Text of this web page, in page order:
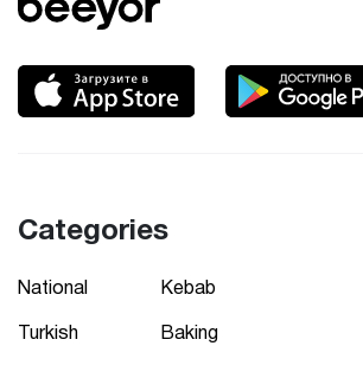
Categories
National
Turkish
Kebab
Baking